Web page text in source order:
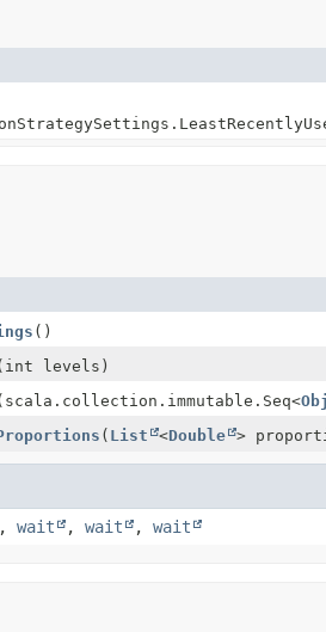
()
levels)
( List <Double >
, wait , wait , wait